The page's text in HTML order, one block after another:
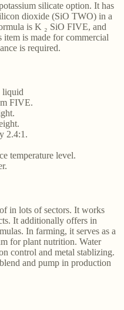
silicate option. It has
dioxide (SiO TWO) in a
is K ₂ SiO FIVE, and
is made for commercial
is required.
liquid
FIVE.
2.4:1.
temperature level.
in lots of sectors. It works
It additionally offers in
In farming, it serves as a
for plant nutrition. Water
control and metal stablizing.
and pump in production